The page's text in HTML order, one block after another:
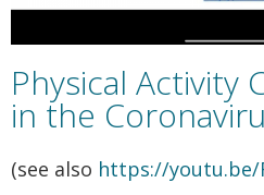
Physical Activity
in the
(see also https://youtu.be/